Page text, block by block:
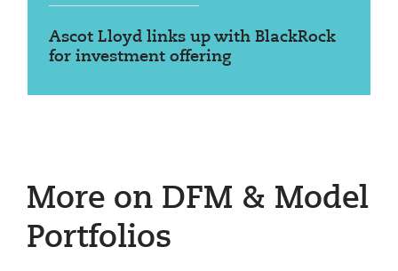
Ascot Lloyd links up with BlackRock
for investment offering
More on DFM & Model
Portfolios